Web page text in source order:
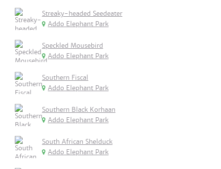
Streaky-headed Seedeater
Addo Elephant Park
Speckled Mousebird
Addo Elephant Park
Southern Fiscal
Addo Elephant Park
Southern Black Korhaan
Addo Elephant Park
South African Shelduck
Addo Elephant Park